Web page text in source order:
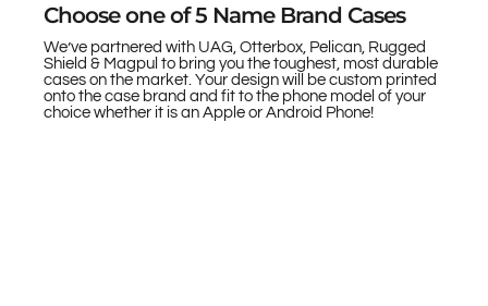
Choose one of 5 Name Brand Cases
We’ve partnered with UAG, Otterbox, Pelican, Rugged
Shield & Magpul to bring you the toughest, most durable
cases on the market. Your design will be custom printed
onto the case brand and fit to the phone model of your
choice whether it is an Apple or Android Phone!